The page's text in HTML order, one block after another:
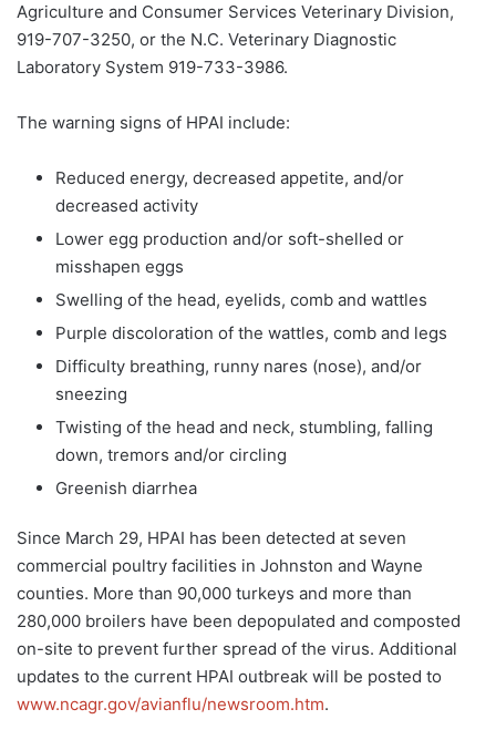
Agriculture and Consumer Services Veterinary Division,
919-707-3250, or the N.C. Veterinary Diagnostic
Laboratory System 919-733-3986.
The warning signs of HPAI include:
Reduced energy, decreased appetite, and/or
decreased activity
Lower egg production and/or soft-shelled or
misshapen eggs
Swelling of the head, eyelids, comb and wattles
Purple discoloration of the wattles, comb and legs
Difficulty breathing, runny nares (nose), and/or
sneezing
Twisting of the head and neck, stumbling, falling
down, tremors and/or circling
Greenish diarrhea
Since March 29, HPAI has been detected at seven
commercial poultry facilities in Johnston and Wayne
counties. More than 90,000 turkeys and more than
280,000 broilers have been depopulated and composted
on-site to prevent further spread of the virus. Additional
updates to the current HPAI outbreak will be posted to
www.ncagr.gov/avianflu/newsroom.htm.